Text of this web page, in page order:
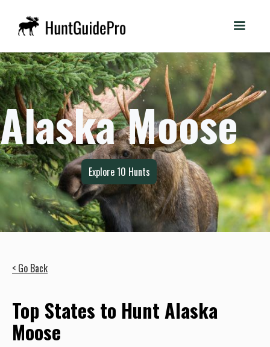
Alaska Moose
Explore10 Hunts
< Go Back
Top States to Hunt Alaska
Moose